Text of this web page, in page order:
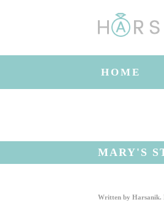
HOME
MARY'S
Written by Harsanik.